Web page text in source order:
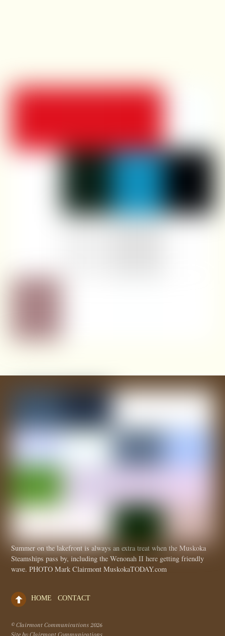
Summer on the lakefront is always an extra treat when the Muskoka
Steamships pass by, including the Wenonah II here getting friendly
wave. PHOTO Mark Clairmont MuskokaTODAY.com
HOME CONTACT
© Clairmont Communications2026
Site by Clairmont Communications